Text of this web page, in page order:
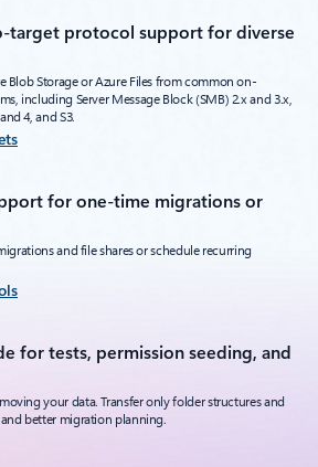
target protocol support for diverse
Blob Storage or Azure Files from common on-
including Server Message Block (SMB) 2.x and 3.x,
4, and S3.
for one-time migrations or
and file shares or schedule recurring
for tests, permission seeding, and
your data. Transfer only folder structures and
better migration planning.